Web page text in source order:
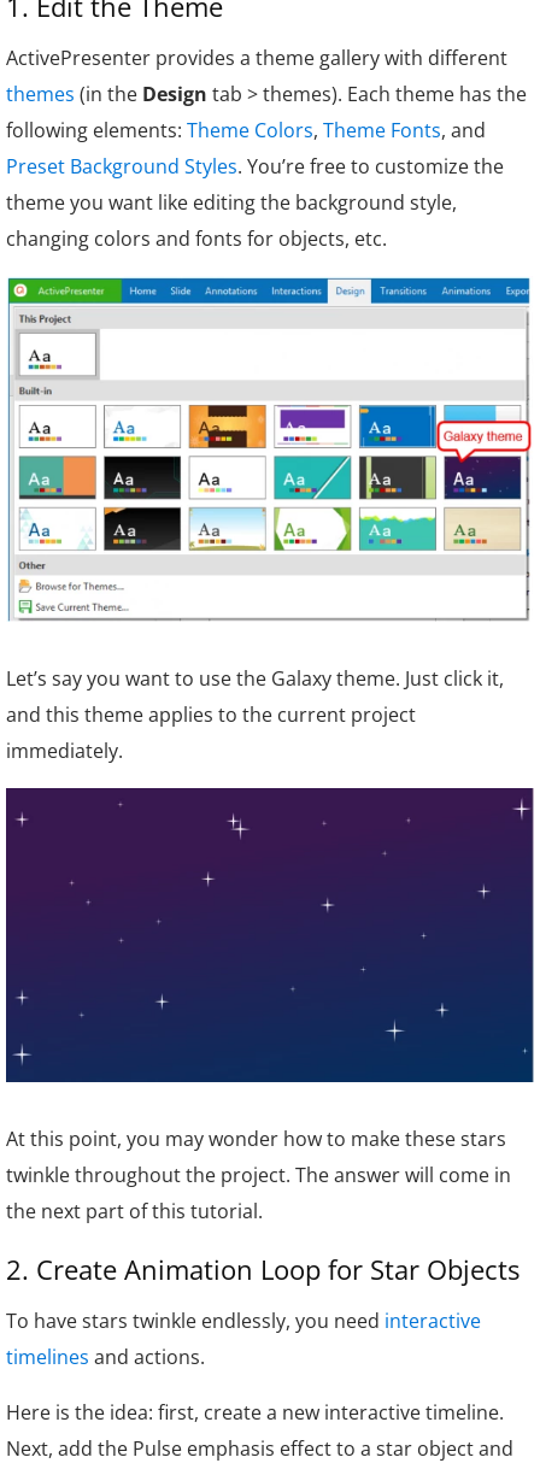
ActivePresenter provides a theme gallery with different
themes (in the Design tab > themes). Each theme has the
following elements: Theme Colors, Theme Fonts, and
Preset Background Styles. You’re free to customize the
theme you want like editing the background style,
changing colors and fonts for objects, etc.
Let’s say you want to use the Galaxy theme. Just click it,
and this theme applies to the current project
immediately.
At this point, you may wonder how to make these stars
twinkle throughout the project. The answer will come in
the next part of this tutorial.
2. Create Animation Loop for Star Objects
To have stars twinkle endlessly, you need interactive
timelines and actions.
Here is the idea: first, create a new interactive timeline.
Next, add the Pulse emphasis effect to a star object and